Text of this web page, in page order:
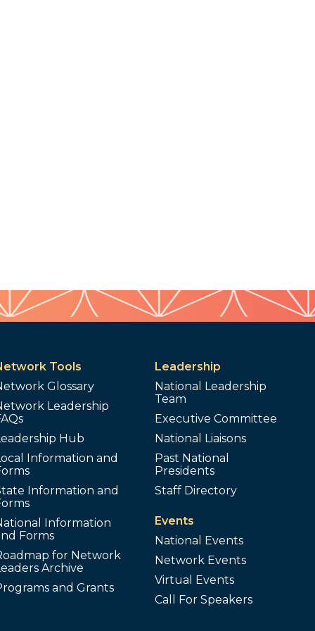
Tools
Glossary
Leadership
Hub
Information and
Information and
Information
Forms
for Network
Archive
and Grants
Leadership
National Leadership
Team
Executive Committee
National Liaisons
Past National
Presidents
Staff Directory
Events
National Events
Network Events
Virtual Events
Call For Speakers